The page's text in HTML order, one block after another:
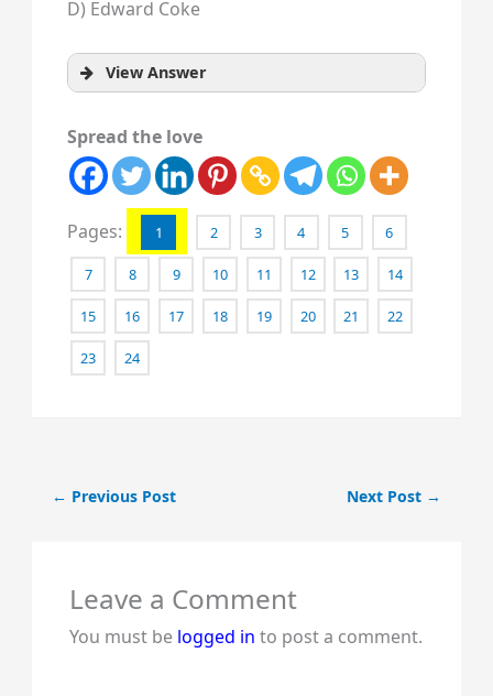
D) Edward Coke
View Answer
Spread the love
Pages: 1 2 3 4 5 6
7 8 9 10 11 12 13 14
15 16 17 18 19 20 21 22
23 24
← Previous Post Next Post →
Leave a Comment
You must be logged in to post a comment.